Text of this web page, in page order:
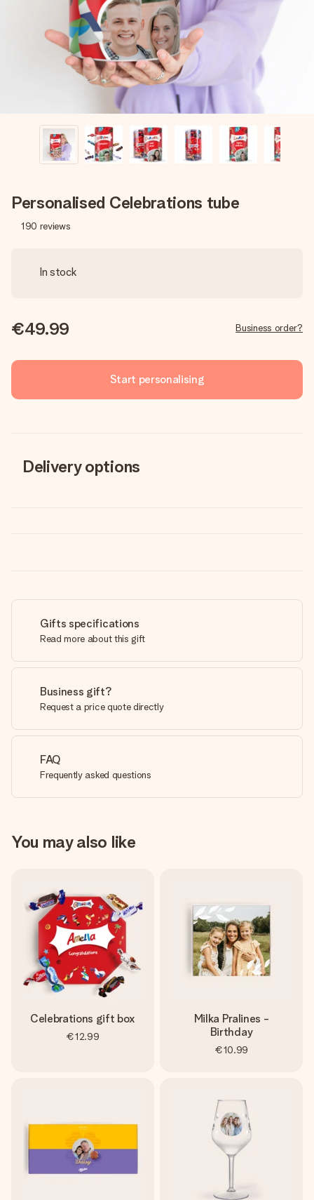
heart. No fuss, just all the love for the moment.
Personalised Celebrations tube
190 reviews
In stock
€49.99 Business order?
Start personalising
Delivery options
Gifts specifications
Read more about this gift
Business gift?
Request a price quote directly
FAQ
Frequently asked questions
You may also like
Celebrations gift box
€12.99
Milka Pralines -
Birthday
€10.99